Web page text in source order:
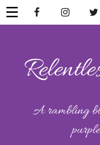
Skip
to